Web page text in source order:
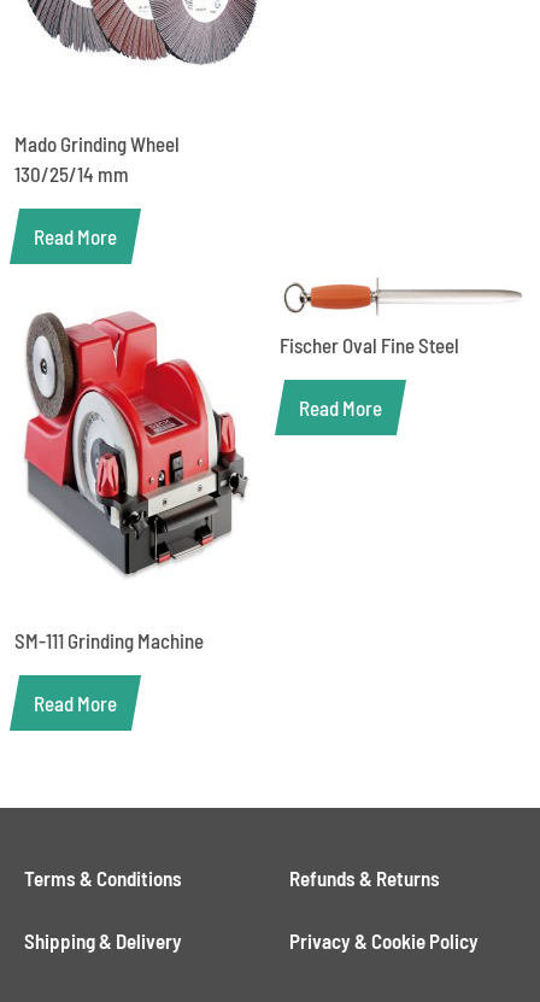
Mado Grinding Wheel
130/25/14 mm
Read More
SM-111 Grinding Machine
Read More
Fischer Oval Fine Steel
Read More
Terms & Conditions Refunds & Returns
Shipping & Delivery Privacy & Cookie Policy